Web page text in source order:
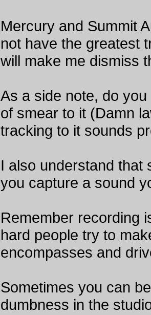
Mercury and Summit
not have the greatest
will make me dismiss
As a side note, do
of smear to it (Damn
tracking to it sounds
I also understand that
you capture a sound
Remember recording
hard people try to
encompasses and
Sometimes you can
dumbness in the